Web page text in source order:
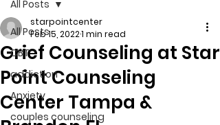
All Posts
CBT
addiction
Anxiety
couples counseling
All Posts
Grief Counseling at Star
Point Counseling
Center Tampa &
starpointcenter
Feb 15, 20221 min read